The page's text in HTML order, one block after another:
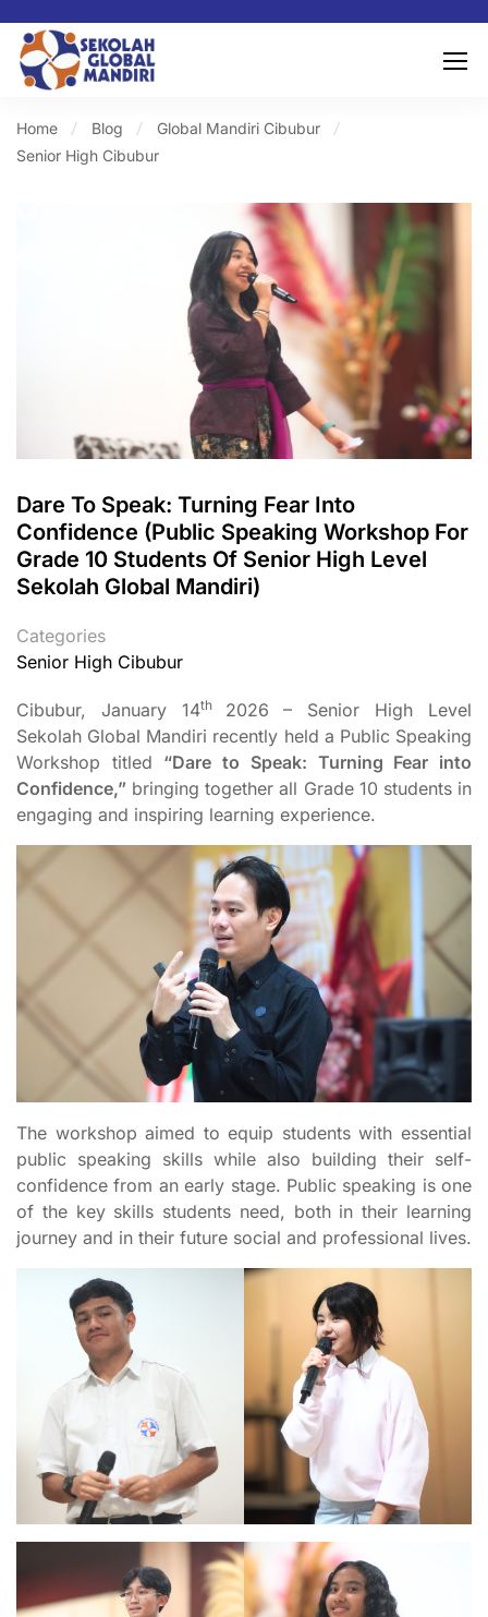
Home Blog
Global Mandiri Cibubur
Senior High Cibubur
Dare To Speak: Turning Fear Into
Confidence (Public Speaking Workshop For
Grade 10 Students Of Senior High Level
Sekolah Global Mandiri)
Categories
Senior High Cibubur
Cibubur, January 14th 2026 – Senior High Level
Sekolah Global Mandiri recently held a Public Speaking
Workshop titled “Dare to Speak: Turning Fear into
Confidence,” bringing together all Grade 10 students in
engaging and inspiring learning experience.
The workshop aimed to equip students with essential
public speaking skills while also building their self-
confidence from an early stage. Public speaking is one
of the key skills students need, both in their learning
journey and in their future social and professional lives.